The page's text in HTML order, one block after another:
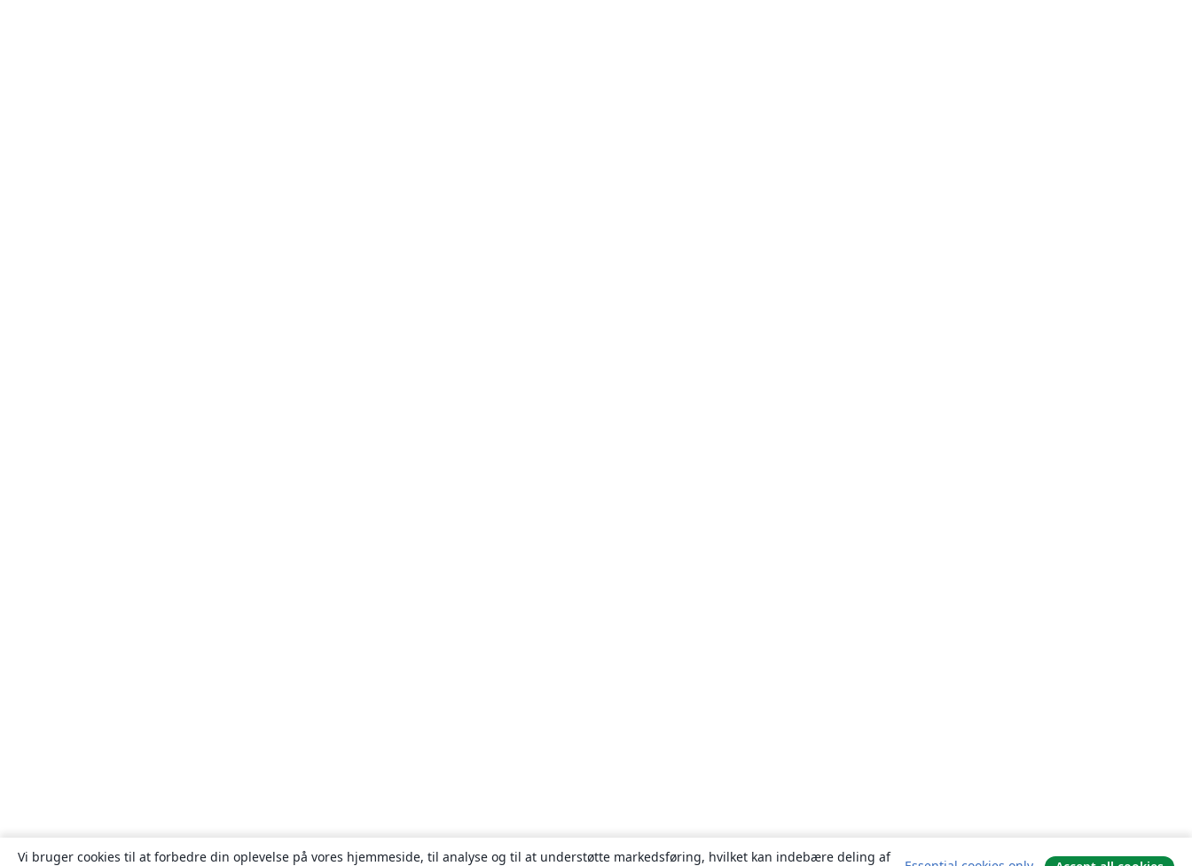
Vi bruger cookies til at forbedre din oplevelse på vores hjemmeside, til analyse og til at understøtte markedsføring, hvilket kan indebære deling af